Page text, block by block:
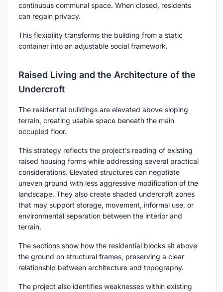
continuous communal space. When closed, residents
can regain privacy.
This flexibility transforms the building from a static
container into an adjustable social framework.
Raised Living and the Architecture of the
Undercroft
The residential buildings are elevated above sloping
terrain, creating usable space beneath the main
occupied floor.
This strategy reflects the project’s reading of existing
raised housing forms while addressing several practical
considerations. Elevated structures can negotiate
uneven ground with less aggressive modification of the
landscape. They also create shaded undercroft zones
that may support storage, movement, informal use, or
environmental separation between the interior and
terrain.
The sections show how the residential blocks sit above
the ground on structural frames, preserving a clear
relationship between architecture and topography.
The project also identifies weaknesses within existing